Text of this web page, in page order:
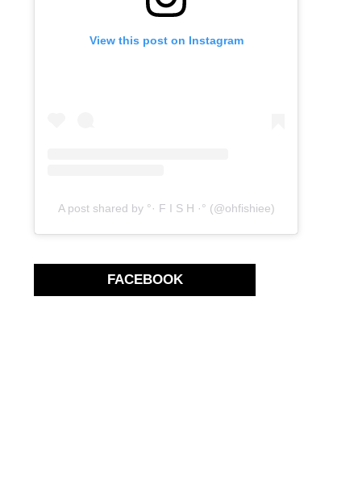
View this post on Instagram
A post shared by °· F I S H ·° (@ohfishiee)
FACEBOOK